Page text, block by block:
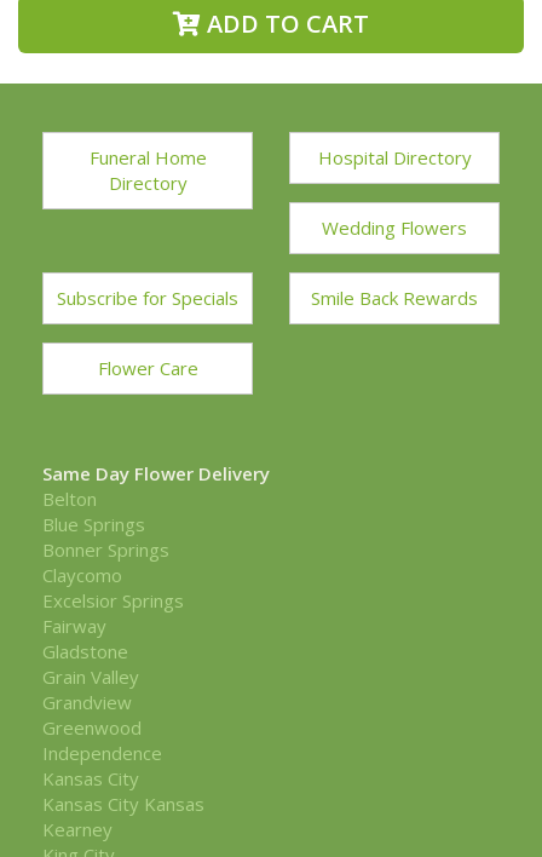
ADD TO CART
Funeral Home
Directory
Hospital Directory
Wedding Flowers
Subscribe for Specials Smile Back Rewards
Flower Care
Same Day Flower Delivery
Belton
Blue Springs
Bonner Springs
Claycomo
Excelsior Springs
Fairway
Gladstone
Grain Valley
Grandview
Greenwood
Independence
Kansas City
Kansas City Kansas
Kearney